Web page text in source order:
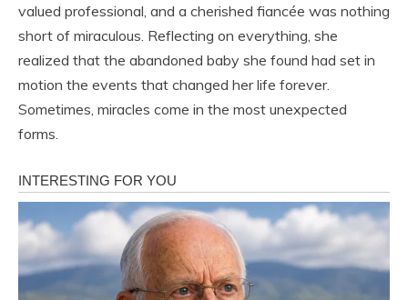
valued professional, and a cherished fiancée was nothing
short of miraculous. Reflecting on everything, she
realized that the abandoned baby she found had set in
motion the events that changed her life forever.
Sometimes, miracles come in the most unexpected
forms.